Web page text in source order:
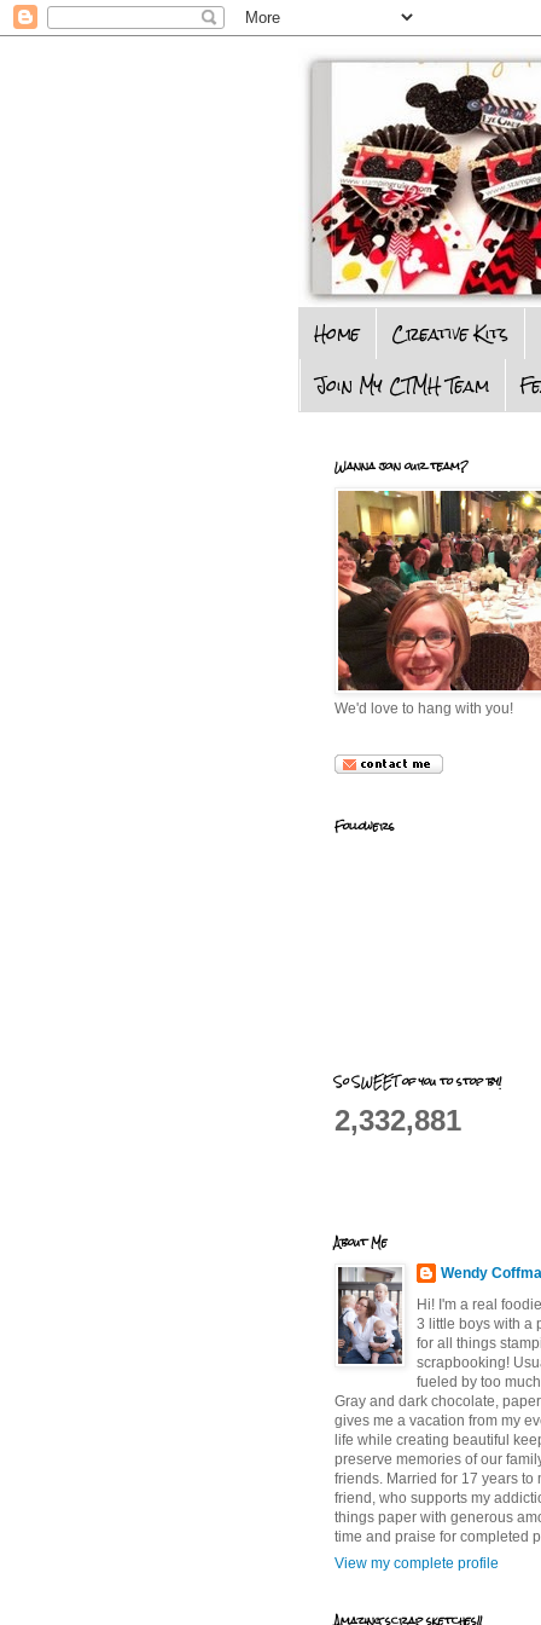
Home Creative Kits
Join My CTMH Team
Wanna join our team?
We'd love to hang with you!
Followers
So SWEET of you to stop by!
2,332,881
About Me
Wendy
Hi! I'm a real
3 little boys with a
for all things
scrapbooking!
fueled by too
Gray and dark chocolate,
gives me a vacation from my
life while creating beautiful
preserve memories of our
friends. Married for 17 years to
friend, who supports my
things paper with generous
time and praise for completed
View my complete profile